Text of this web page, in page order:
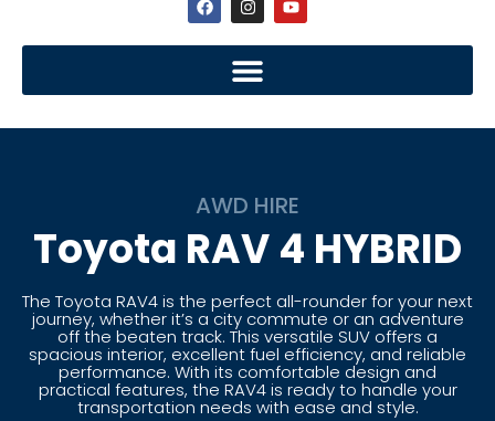
AWD HIRE
Toyota RAV 4 HYBRID
The Toyota RAV4 is the perfect all-rounder for your next
journey, whether it’s a city commute or an adventure
off the beaten track. This versatile SUV offers a
spacious interior, excellent fuel efficiency, and reliable
performance. With its comfortable design and
practical features, the RAV4 is ready to handle your
transportation needs with ease and style.